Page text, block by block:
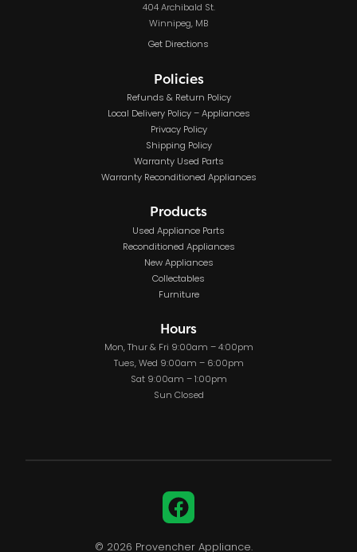
404 Archibald St.
Winnipeg, MB
Get Directions
Policies
Refunds & Return Policy
Local Delivery Policy – Appliances
Privacy Policy
Shipping Policy
Warranty Used Parts
Warranty Reconditioned Appliances
Products
Used Appliance Parts
Reconditioned Appliances
New Appliances
Collectables
Furniture
Hours
Mon, Thur & Fri 9:00am – 4:00pm
Tues, Wed 9:00am – 6:00pm
Sat 9:00am – 1:00pm
Sun Closed
Facebook
© 2026 Provencher Appliance.